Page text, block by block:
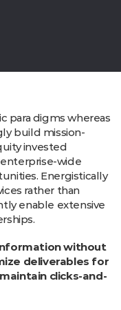
para digms whereas
build mission-
invested
wide
Energistically
rather than
enable extensive
without
deliverables for
clicks-and-